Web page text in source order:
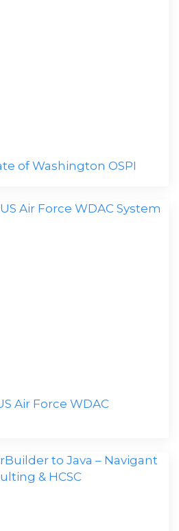
of Washington OSPI
Air Force WDAC